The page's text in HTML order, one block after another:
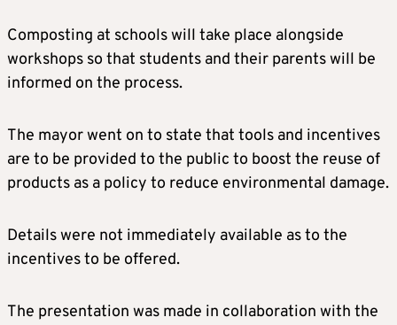
Composting at schools will take place alongside
workshops so that students and their parents will be
informed on the process.
The mayor went on to state that tools and incentives
are to be provided to the public to boost the reuse of
products as a policy to reduce environmental damage.
Details were not immediately available as to the
incentives to be offered.
The presentation was made in collaboration with the